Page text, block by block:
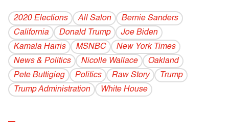
2020 Elections All Salon
Bernie Sanders
California
Donald Trump
Joe Biden
Kamala Harris
MSNBC
New York Times
News & Politics
Nicolle Wallace
Oakland
Pete Buttigieg
Politics Raw Story
Trump
Trump Administration
White House